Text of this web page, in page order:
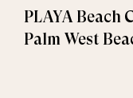
PLAYA Beach
Palm West